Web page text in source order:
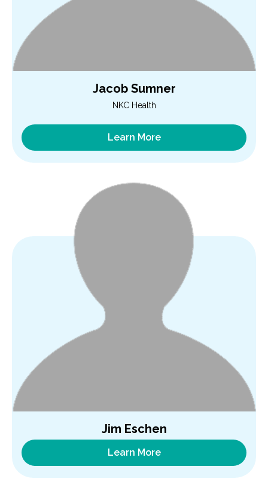
Jacob Sumner
NKC Health
Learn More
Jim Eschen
Learn More